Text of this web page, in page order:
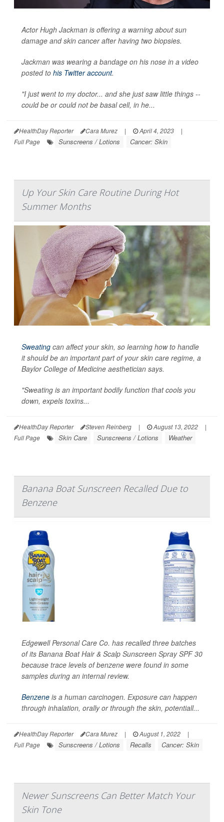
Actor Hugh Jackman is offering a warning about sun
damage and skin cancer after having two biopsies.
Jackman was wearing a bandage on his nose in a video
posted to his Twitter account.
"I just went to my doctor... and she just saw little things --
could be or could not be basal cell, in he...
HealthDay Reporter Cara Murez | April 4, 2023
|
Full Page
Sunscreens / Lotions Cancer: Skin
Up Your Skin Care Routine During Hot
Summer Months
Sweating can affect your skin, so learning how to handle
it should be an important part of your skin care regime, a
Baylor College of Medicine aesthetician says.
"Sweating is an important bodily function that cools you
down, expels toxins...
HealthDay Reporter Steven Reinberg | August 13, 2022
|
Full Page
Skin Care Sunscreens / Lotions Weather
Banana Boat Sunscreen Recalled Due to
Benzene
Edgewell Personal Care Co. has recalled three batches
of its Banana Boat Hair & Scalp Sunscreen Spray SPF 30
because trace levels of benzene were found in some
samples during an internal review.
Benzene is a human carcinogen. Exposure can happen
through inhalation, orally or through the skin, potentiall...
HealthDay Reporter Cara Murez | August 1, 2022
|
Full Page
Sunscreens / Lotions Recalls Cancer: Skin
Newer Sunscreens Can Better Match Your
Skin Tone